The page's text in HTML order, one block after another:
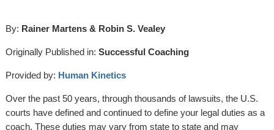
By: Rainer Martens & Robin S. Vealey
Originally Published in: Successful Coaching
Provided by: Human Kinetics
Over the past 50 years, through thousands of lawsuits, the U.S.
courts have defined and continued to define your legal duties as a
coach. These duties may vary from state to state and may